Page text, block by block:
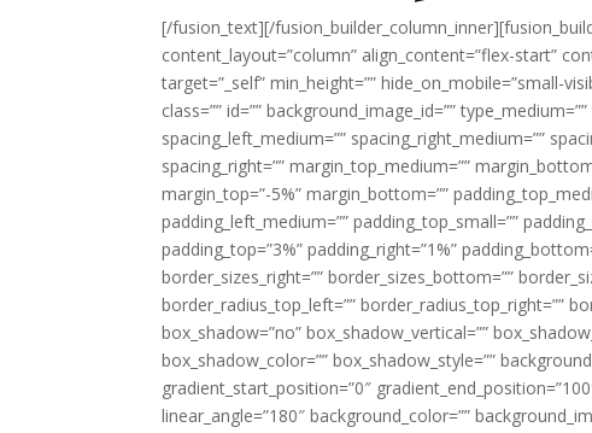
[/fusion_text][/
content_layout=”column” align_content=”flex-start”
target=”_self” min_height=”” hide_on_mobile=”small-
class=”” id=”” background_image_id=””
spacing_left_medium=”” spacing_right_medium=””
spacing_right=”” margin_top_medium=””
margin_top=”-5%” margin_bottom=””
padding_left_medium=”” padding_top_small=””
padding_top=”3%” padding_right=”1%”
border_sizes_right=”” border_sizes_bottom=””
border_radius_top_left=”” border_radius_top_right=””
box_shadow=”no” box_shadow_vertical=””
box_shadow_color=”” box_shadow_style=””
gradient_start_position=”0″
linear_angle=”180″ background_color=””